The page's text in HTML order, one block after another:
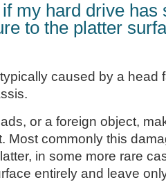
my hard drive has
to the platter
caused by a head
or a foreign object,
Most commonly this
in some more rare
entirely and leave